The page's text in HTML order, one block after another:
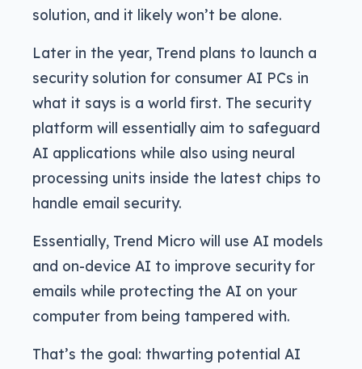
solution, and it likely won’t be alone.
Later in the year, Trend plans to launch a
security solution for consumer AI PCs in
what it says is a world first. The security
platform will essentially aim to safeguard
AI applications while also using neural
processing units inside the latest chips to
handle email security.
Essentially, Trend Micro will use AI models
and on-device AI to improve security for
emails while protecting the AI on your
computer from being tampered with.
That’s the goal: thwarting potential AI